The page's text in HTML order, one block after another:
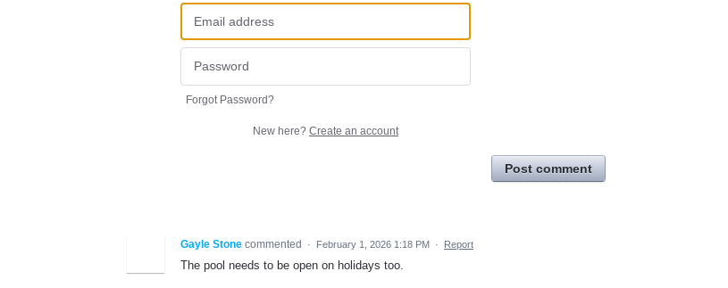
Forgot Password?
New here? Create an account
Post comment
Gayle Stone commented · February 1, 2026 1:18 PM · Report
The pool needs to be open on holidays too.